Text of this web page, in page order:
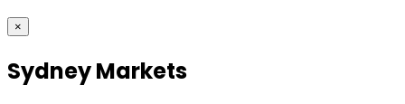
×
Sydney Markets